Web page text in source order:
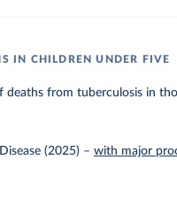
IN CHILDREN UNDER FIVE
from tuberculosis in
(2025) –with major